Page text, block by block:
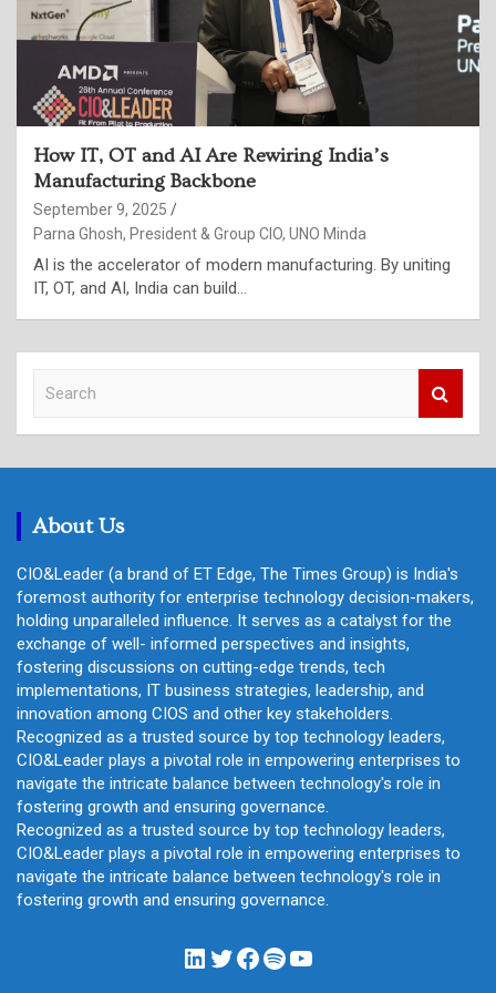
How IT, OT and AI Are Rewiring India’s
Manufacturing Backbone
September 9, 2025
Parna Ghosh, President & Group CIO, UNO Minda
AI is the accelerator of modern manufacturing. By uniting
IT, OT, and AI, India can build…
c
About Us
CIO&Leader (a brand of ET Edge, The Times Group) is India's
foremost authority for enterprise technology decision-makers,
holding unparalleled influence. It serves as a catalyst for the
exchange of well- informed perspectives and insights,
fostering discussions on cutting-edge trends, tech
implementations, IT business strategies, leadership, and
innovation among CIOS and other key stakeholders.
Recognized as a trusted source by top technology leaders,
CIO&Leader plays a pivotal role in empowering enterprises to
navigate the intricate balance between technology's role in
fostering growth and ensuring governance.
Recognized as a trusted source by top technology leaders,
CIO&Leader plays a pivotal role in empowering enterprises to
navigate the intricate balance between technology's role in
fostering growth and ensuring governance.
LinkedIn
Twitter
Facebook
Spotify
YouTube